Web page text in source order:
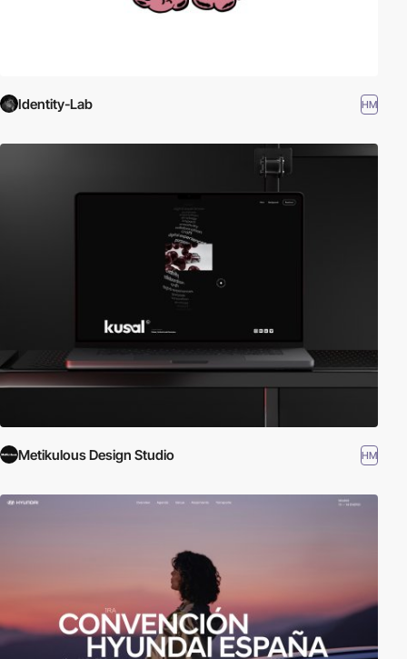
Identity-Lab HM
Metikulous Design Studio HM